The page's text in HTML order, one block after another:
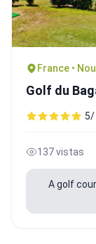
France •
Golf du
5/
137 vistas
A golf